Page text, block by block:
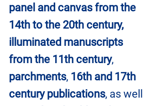
panel and canvas from the
14th to the 20th century,
illuminated manuscripts
from the 11th century,
parchments, 16th and 17th
century publications, as well